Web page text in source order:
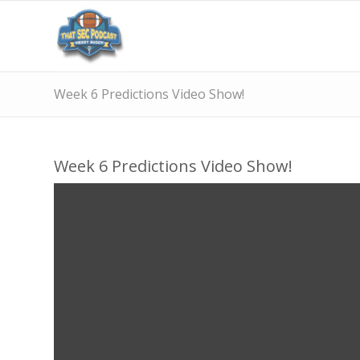
Week 6 Predictions Video Show!
Week 6 Predictions Video Show!